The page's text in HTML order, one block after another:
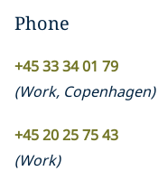
Phone
+45 33 34 01 79
(Work, Copenhagen)
+45 20 25 75 43
(Work)